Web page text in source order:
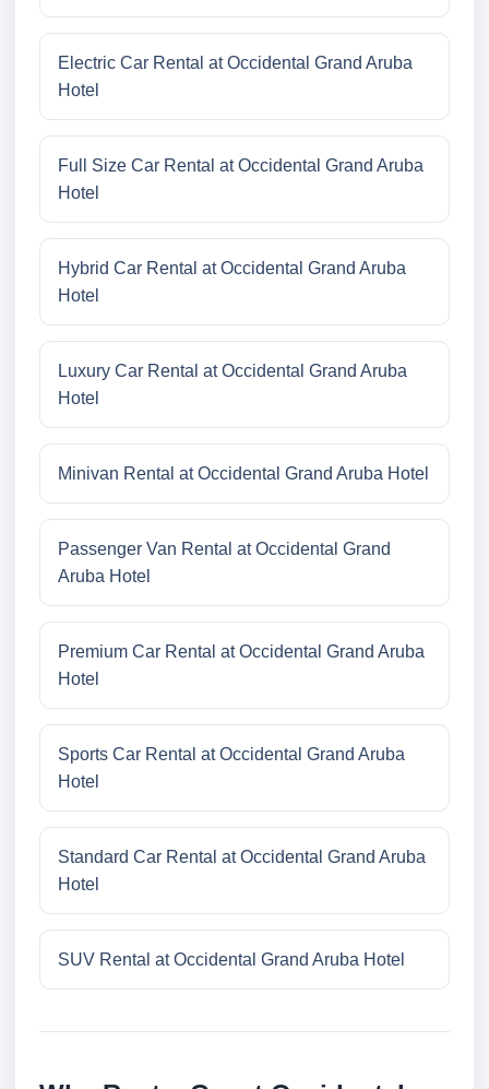
Electric Car Rental at Occidental Grand Aruba
Hotel
Full Size Car Rental at Occidental Grand Aruba
Hotel
Hybrid Car Rental at Occidental Grand Aruba
Hotel
Luxury Car Rental at Occidental Grand Aruba
Hotel
Minivan Rental at Occidental Grand Aruba Hotel
Passenger Van Rental at Occidental Grand
Aruba Hotel
Premium Car Rental at Occidental Grand Aruba
Hotel
Sports Car Rental at Occidental Grand Aruba
Hotel
Standard Car Rental at Occidental Grand Aruba
Hotel
SUV Rental at Occidental Grand Aruba Hotel